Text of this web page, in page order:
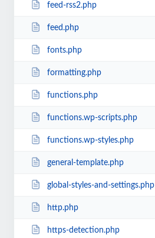
feed-rss2.php
feed.php
fonts.php
formatting.php
functions.php
functions.wp-scripts.php
functions.wp-styles.php
general-template.php
global-styles-and-settings.php
http.php
https-detection.php